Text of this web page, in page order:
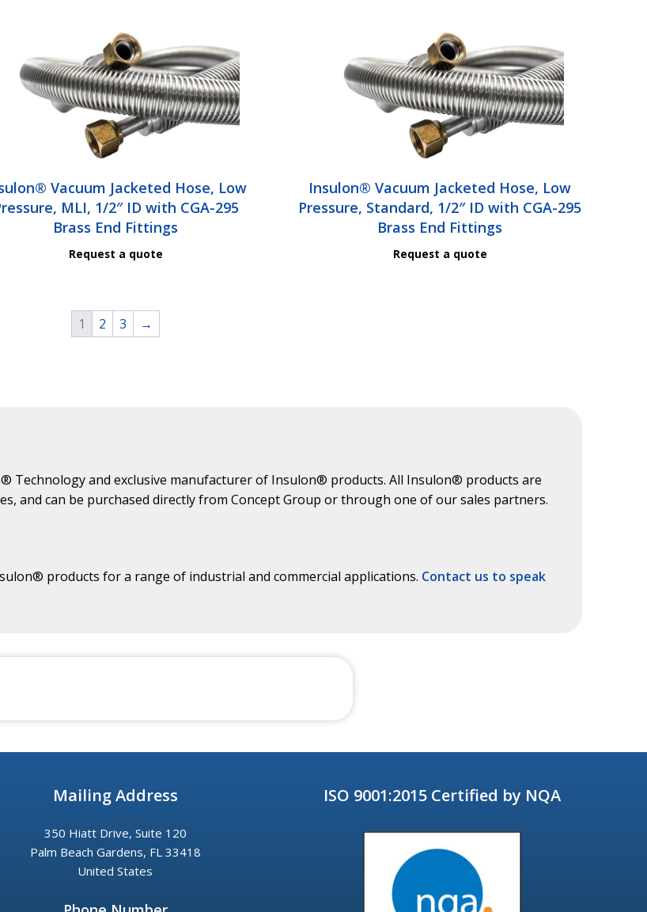
Vacuum Jacketed Hose, Low
MLI, 1/2″ ID with CGA-295
Brass End Fittings
Request a quote
Insulon® Vacuum Jacketed Hose, Low
Pressure, Standard, 1/2″ ID with CGA-295
Brass End Fittings
Request a quote
1 2 3 →
Technology and exclusive manufacturer of Insulon® products. All Insulon® products are
and can be purchased directly from Concept Group or through one of our sales partners.
products for a range of industrial and commercial applications. Contact us to speak
Mailing Address
350 Hiatt Drive, Suite 120
Palm Beach Gardens, FL 33418
United States
ISO 9001:2015 Certified by NQA